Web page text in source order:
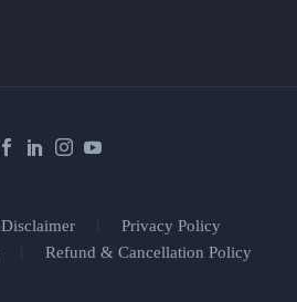
Disclaimer
Privacy Policy
Refund & Cancellation Policy